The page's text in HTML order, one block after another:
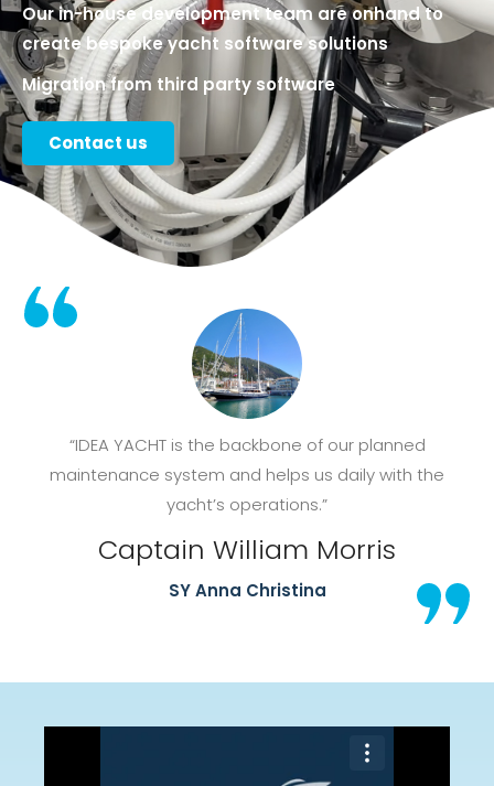
Our in-house development team are onhand to
create bespoke yacht software solutions
Migration from third party software​
Contact us
“IDEA YACHT is the backbone of our planned
maintenance system and helps us daily with the
yacht’s operations.”
Captain William Morris
SY Anna Christina